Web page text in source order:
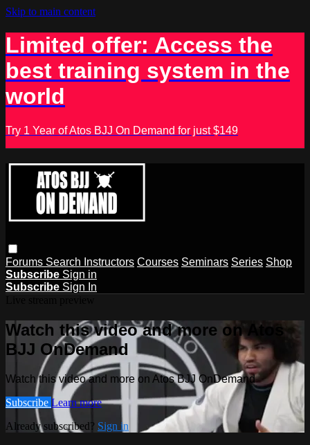
Skip to main content
Limited offer: Access the
best training system in the
world
Try 1 Year of Atos BJJ On Demand for just $149
Forums Search Instructors Courses Seminars Series Shop
Subscribe Sign in
Subscribe Sign In
Watch this video and more on Atos
BJJ OnDemand
Watch this video and more on Atos BJJ OnDemand
Subscribe Learn more
Already subscribed? Sign in